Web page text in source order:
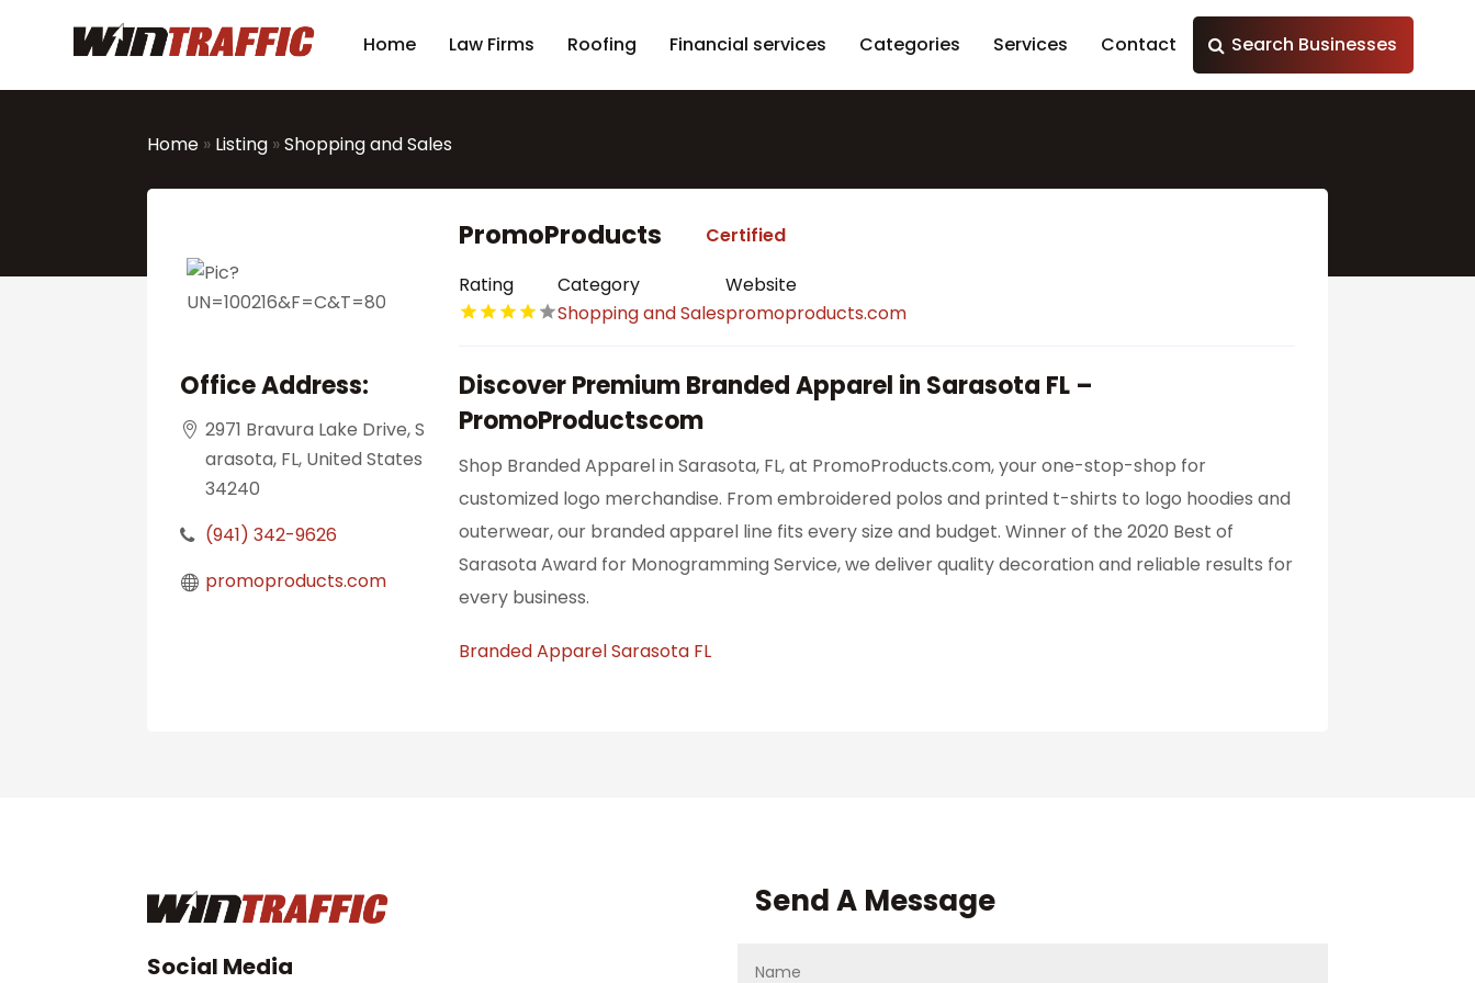
Home Law Firms Roofing Financial services Categories Services Contact Search Businesses
Home » Listing »Shopping and Sales
Office Address:
2971 Bravura Lake Drive, S
arasota, FL, United States
34240
(941) 342-9626
promoproducts.com
PromoProducts
Certified
Rating
Category
Shopping and Sales
Website
promoproducts.com
Discover Premium Branded Apparel in Sarasota FL –
PromoProductscom
Shop Branded Apparel in Sarasota, FL, at PromoProducts.com, your one-stop-shop for
customized logo merchandise. From embroidered polos and printed t-shirts to logo hoodies and
outerwear, our branded apparel line fits every size and budget. Winner of the 2020 Best of
Sarasota Award for Monogramming Service, we deliver quality decoration and reliable results for
every business.
Branded Apparel Sarasota FL
Social Media
Send A Message